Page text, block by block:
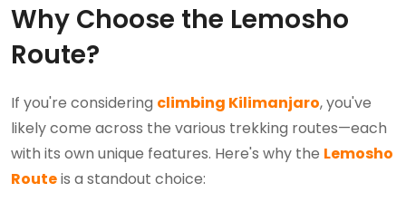
Why Choose the Lemosho
Route?
If you're considering climbing Kilimanjaro, you've
likely come across the various trekking routes—each
with its own unique features. Here's why the Lemosho
Routeis a standout choice: